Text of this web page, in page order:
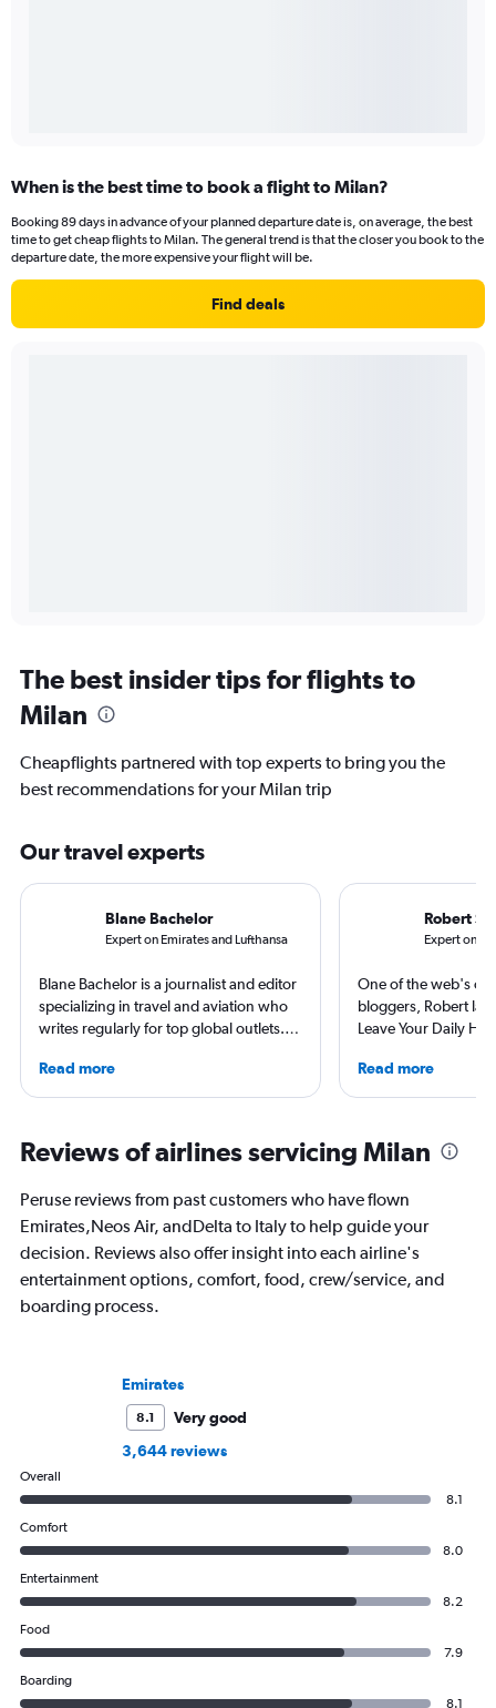
When is the best time to book a flight to Milan?
Booking 89 days in advance of your planned departure date is, on average, the best
time to get cheap flights to Milan. The general trend is that the closer you book to the
departure date, the more expensive your flight will be.
Find deals
The best insider tips for flights to
Milan
Cheapflights partnered with top experts to bring you the
best recommendations for your Milan trip
Our travel experts
Blane Bachelor
Expert on Emirates and Lufthansa
Blane Bachelor is a journalist and editor
specializing in travel and aviation who
writes regularly for top global outlets.
worked and lived in four countries,
including the Netherlands, where she’s
favorite way to get to know a new
destination is by running or riding a
ghost story about local history. She will
always choose the window seat.
Read more
Robert
Expert on
One of the web's
bloggers, Robert
Leave Your Daily
niche sites (one
Thailand and
magazines of
Korean Air. Overall,
often as possible.
Read more
Reviews of airlines servicing Milan
Peruse reviews from past customers who have flown
Emirates,Neos Air, andDelta to Italy to help guide your
decision. Reviews also offer insight into each airline's
entertainment options, comfort, food, crew/service, and
boarding process.
Emirates
8.1
Very good
3,644 reviews
Overall
8.1
Comfort
8.0
Entertainment
8.2
Food
7.9
Boarding
8.1